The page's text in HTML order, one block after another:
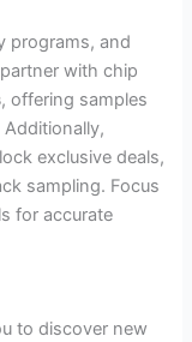
programs, and
with chip
, offering samples
exclusive deals,
sampling. Focus
for accurate
to discover new